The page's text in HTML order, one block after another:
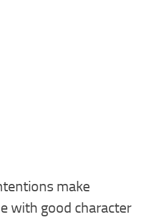
make
with good character